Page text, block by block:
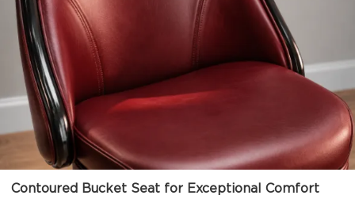
Contoured Bucket Seat for Exceptional Comfort